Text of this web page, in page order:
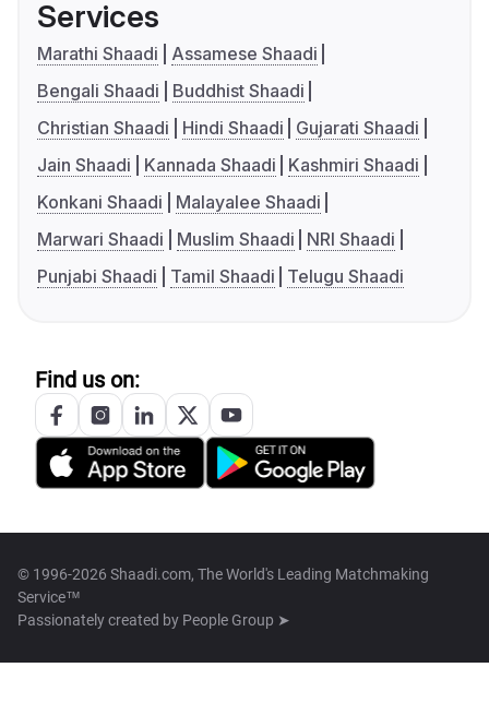
Services
Marathi Shaadi
Assamese Shaadi
Bengali Shaadi
Buddhist Shaadi
Christian Shaadi
Hindi Shaadi
Gujarati Shaadi
Jain Shaadi
Kannada Shaadi
Kashmiri Shaadi
Konkani Shaadi
Malayalee Shaadi
Marwari Shaadi
Muslim Shaadi
NRI Shaadi
Punjabi Shaadi
Tamil Shaadi Telugu Shaadi
Find us on:
© 1996-2026 Shaadi.com, The World's Leading Matchmaking
Service™
Passionately created by People Group ➤